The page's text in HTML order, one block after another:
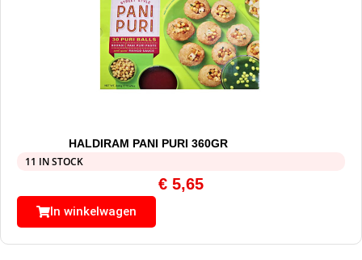
HALDIRAM PANI PURI 360GR
11 IN STOCK
€ 5,65
In winkelwagen